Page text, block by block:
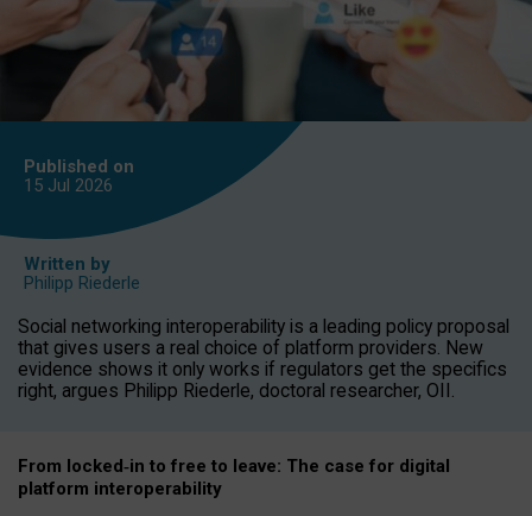
Published on
15 Jul 2026
Written by
Philipp Riederle
Social networking interoperability is a leading policy proposal
that gives users a real choice of platform providers. New
evidence shows it only works if regulators get the specifics
right, argues Philipp Riederle, doctoral researcher, OII.
From locked‑in to free to leave: The case for digital
platform interoperability